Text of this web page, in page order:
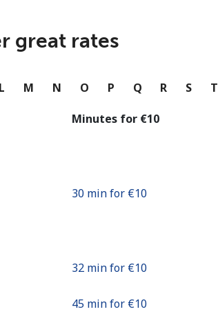
Continue with
great rates
L M N O P Q R S T
Minutes for ⁦€10⁩
30 min for ⁦€10⁩
32 min for ⁦€10⁩
45 min for ⁦€10⁩